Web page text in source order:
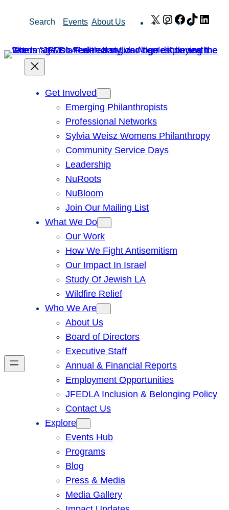
Search Events About Us X Instagram
Facebook
TikTok
Get Involved
Emerging Philanthropists
Professional Networks
Sylvia Weisz Womens Philanthropy
Community Service Days
Leadership
NuRoots
NuBloom
Join Our Mailing List
What We Do
Our Work
How We Fight Antisemitism
Our Impact In Israel
Study Of Jewish LA
Wildfire Relief
Who We Are
About Us
Board of Directors
Executive Staff
Annual & Financial Reports
Employment Opportunities
JFEDLA Inclusion & Belonging Policy
Contact Us
Explore
Events Hub
Programs
Blog
Press & Media
Media Gallery